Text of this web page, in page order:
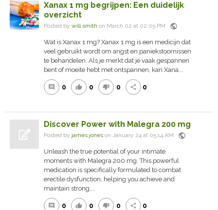
Xanax 1 mg begrijpen: Een duidelijk
overzicht
Posted by will smith on March 02 at 02:05 PM public
Wat is Xanax 1 mg? Xanax 1 mg is een medicijn dat
veel gebruikt wordt om angst en paniekstoornissen
te behandelen. Als je merkt dat je vaak gespannen
bent of moeite hebt met ontspannen, kan Xana...
comment 0 thumb_up 0 thumb_down 0 share 0
Discover Power with Malegra 200 mg
Posted by james jones on January 24 at 05:14 AM public
Unleash the true potential of your intimate
moments with Malegra 200 mg. This powerful
medication is specifically formulated to combat
erectile dysfunction, helping you achieve and
maintain strong,...
comment 0 thumb_up 0 thumb_down 0 share 0